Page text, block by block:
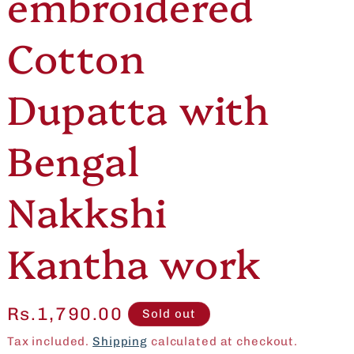
o
e
g
o
n
Cotton
Dupatta with
Bengal
Nakkshi
Kantha work
Regular
price
Rs.1,790.00
Sold out
Tax included.Shipping calculated at checkout.